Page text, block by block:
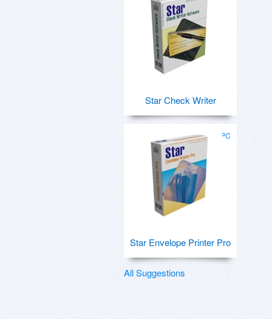
Star Check Writer
for PC
Star Envelope Printer Pro
All Suggestions